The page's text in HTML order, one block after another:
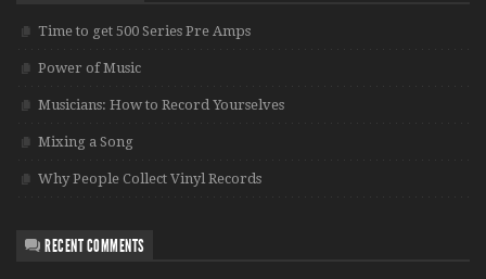
Time to get 500 Series Pre Amps
Power of Music
Musicians: How to Record Yourselves
Mixing a Song
Why People Collect Vinyl Records
RECENT COMMENTS